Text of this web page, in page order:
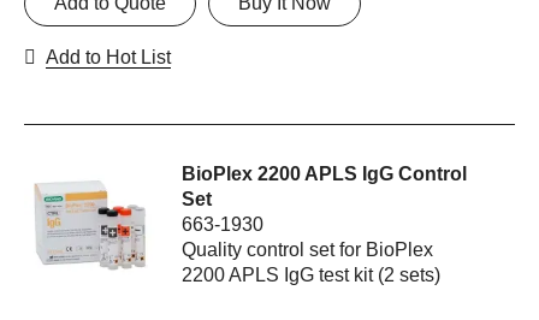
Add to Hot List
BioPlex 2200 APLS IgG Control
Set
663-1930
Quality control set for BioPlex
2200 APLS IgG test kit (2 sets)